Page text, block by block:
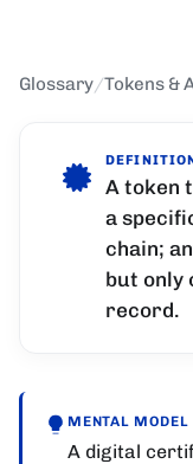
Glossary/Tokens &
A token
a
chain;
but only
record.
MENTAL MODEL
A digital